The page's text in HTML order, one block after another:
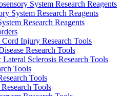
System Research Reagents
System Research Reagents
Research Reagents
Injury Research Tools
Research Tools
Sclerosis Research Tools
Tools
Tools
Tools